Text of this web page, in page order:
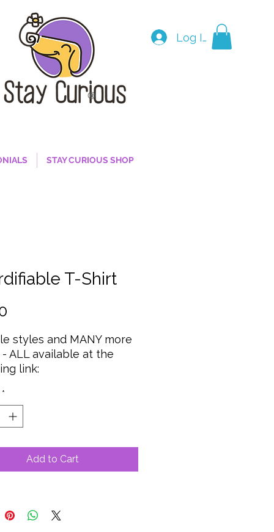
®
Log In
STAY CURIOUS SHOP
T-Shirt
styles and MANY more
ALL available at the
link:
*
Add to Cart